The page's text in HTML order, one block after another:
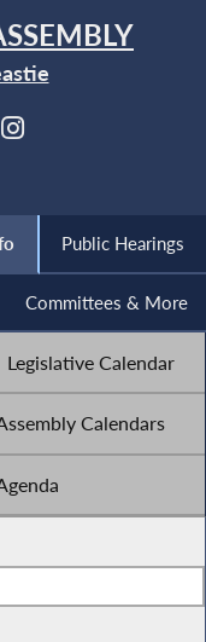
Public Hearings
Committees & More
Legislative Calendar
Calendars